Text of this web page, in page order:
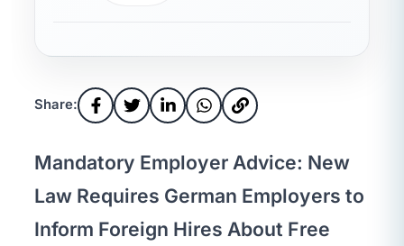
Share:
Mandatory Employer Advice: New
Law Requires German Employers to
Inform Foreign Hires About Free